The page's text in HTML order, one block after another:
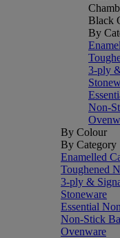
Black
By
3-ply
Non-
By Colour
By Category
Enamelled
Toughened
3-ply &
Stoneware
Essential
Non-Stick
Ovenware